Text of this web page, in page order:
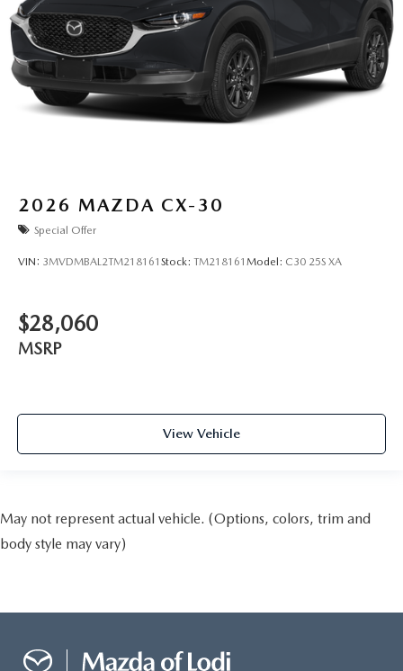
2026 MAZDA CX-30
Special Offer
VIN: 3MVDMBAL2TM218161 Stock: TM218161 Model: C30 25S XA
$28,060
MSRP
View Vehicle
May not represent actual vehicle. (Options, colors, trim and
body style may vary)